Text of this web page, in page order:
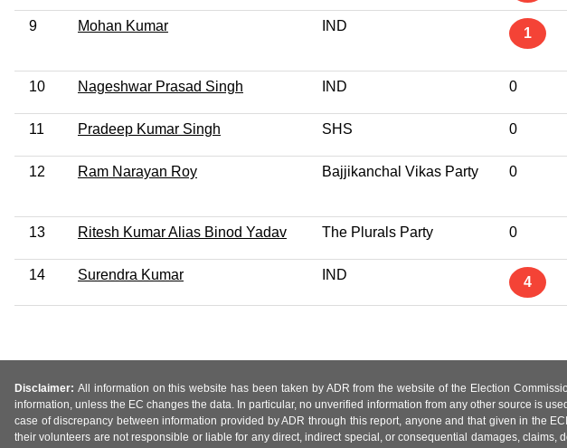
9 Mohan Kumar IND 1
10 Nageshwar Prasad Singh IND 0
11 Pradeep Kumar Singh SHS 0
12 Ram Narayan Roy Bajjikanchal Vikas Party 0
13 Ritesh Kumar Alias Binod Yadav The Plurals Party 0
14 Surendra Kumar IND 4
Disclaimer: All information on this website has been taken by ADR from the website of the Election
information, unless the EC changes the data. In particular, no unverified information from any other source is
case of discrepancy between information provided by ADR through this report, anyone and that given in the
their volunteers are not responsible or liable for any direct, indirect special, or consequential damages,